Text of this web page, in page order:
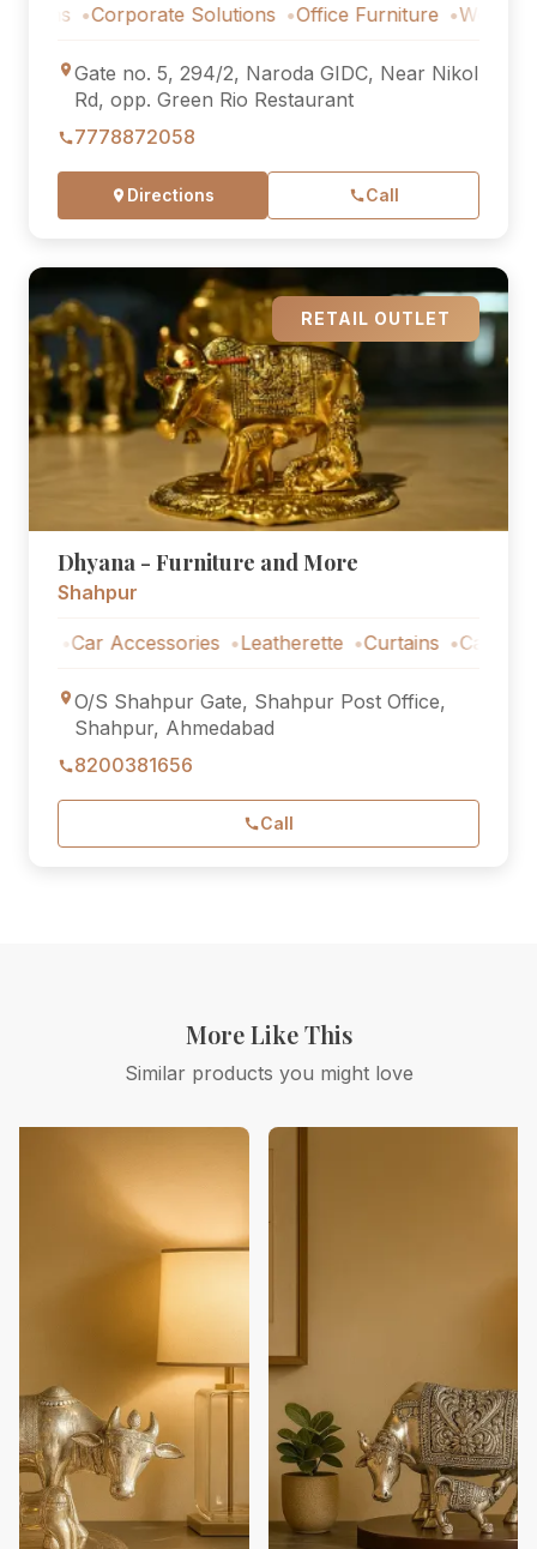
Corporate Solutions Office Furniture Workstations
Gate no. 5, 294/2, Naroda GIDC, Near Nikol
Rd, opp. Green Rio Restaurant
7778872058
Directions Call
RETAIL OUTLET
Dhyana - Furniture and More
Shahpur
Car Accessories Leatherette Curtains Car
O/S Shahpur Gate, Shahpur Post Office,
Shahpur, Ahmedabad
8200381656
Call
More Like This
Similar products you might love